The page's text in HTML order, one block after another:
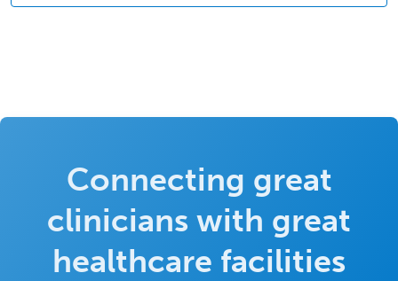
Connecting great
clinicians with great
healthcare facilities